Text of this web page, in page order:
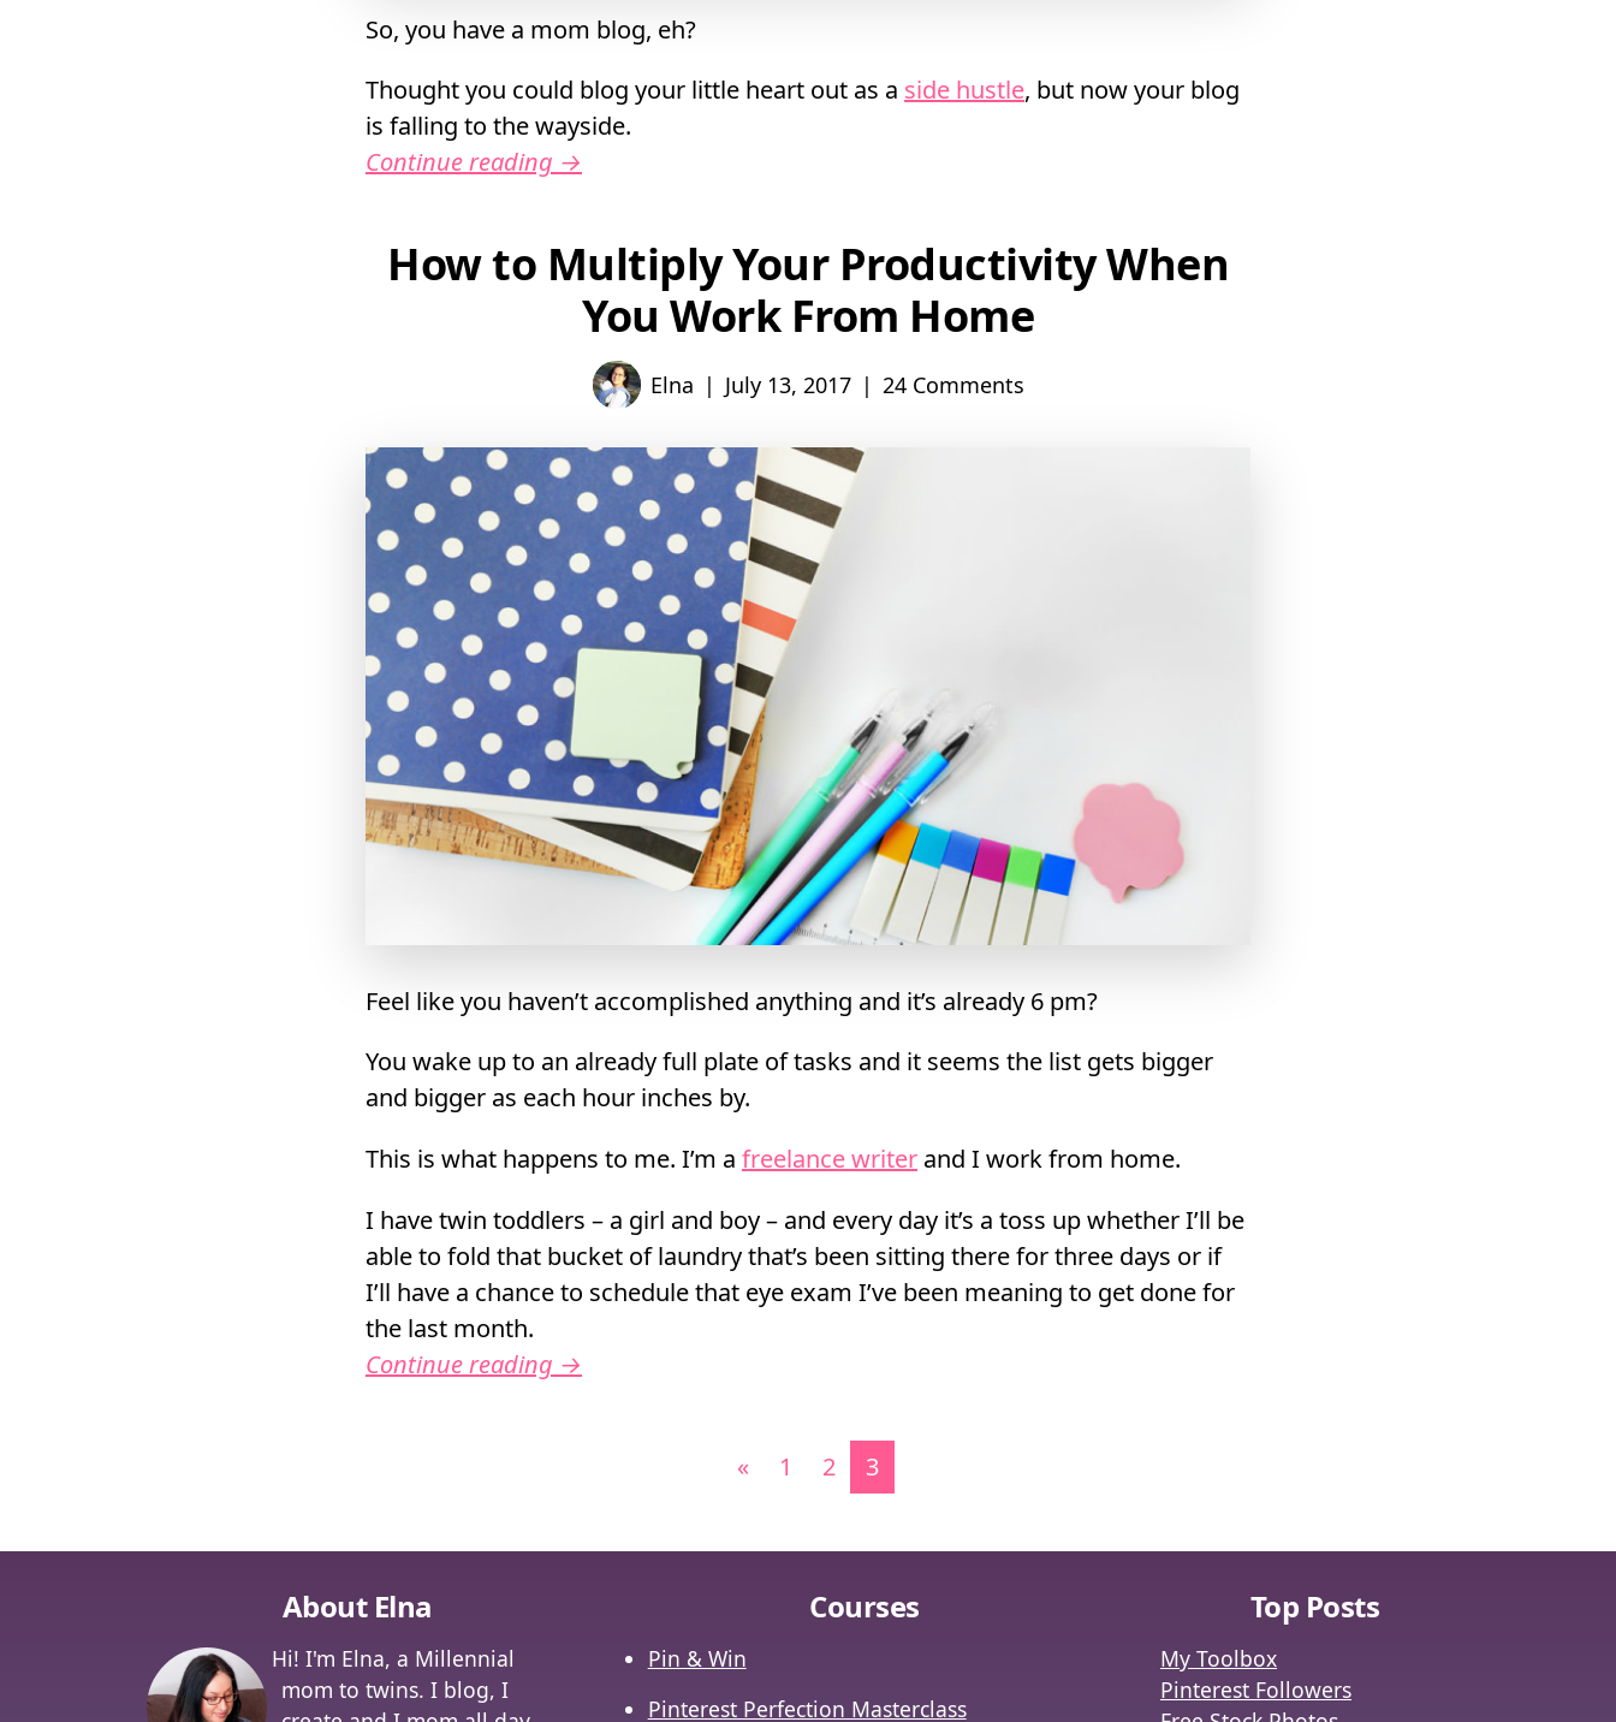
So, you have a mom blog, eh?
Thought you could blog your little heart out as a side hustle, but now your blog
is falling to the wayside.
Continue reading →
How to Multiply Your Productivity When
You Work From Home
Elna July 13, 2017 24 Comments
Feel like you haven’t accomplished anything and it’s already 6 pm?
You wake up to an already full plate of tasks and it seems the list gets bigger
and bigger as each hour inches by.
This is what happens to me. I’m a freelance writer and I work from home.
I have twin toddlers – a girl and boy – and every day it’s a toss up whether I’ll be
able to fold that bucket of laundry that’s been sitting there for three days or if
I’ll have a chance to schedule that eye exam I’ve been meaning to get done for
the last month.
Continue reading →
« 1 2 3
About Elna
Hi! I'm Elna, a Millennial
mom to twins. I blog, I
Courses
Pin & Win
Pinterest Perfection Masterclass
Top Posts
My Toolbox
Pinterest Followers